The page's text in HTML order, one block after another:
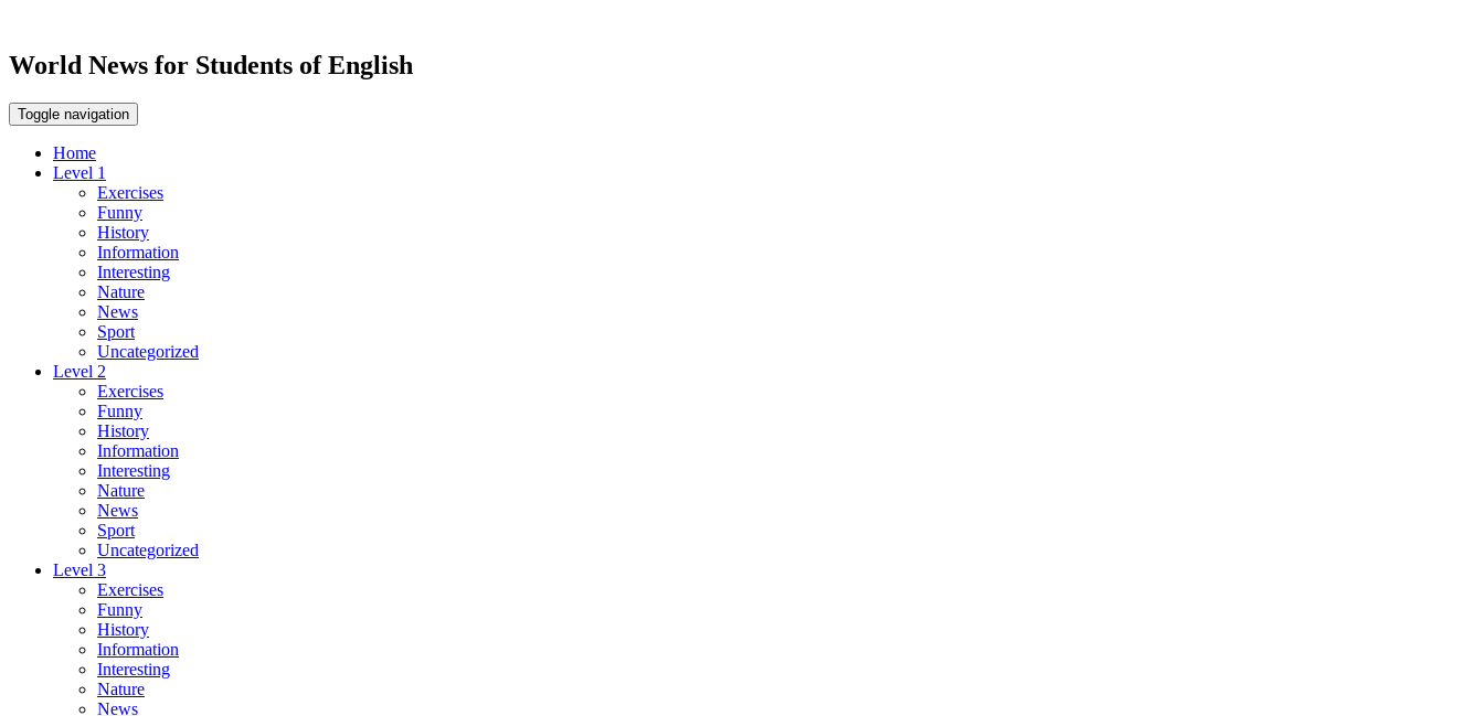
World News for Students of English
Toggle navigation
Home
Level 1
Exercises
Funny
History
Information
Interesting
Nature
News
Sport
Uncategorized
Level 2
Exercises
Funny
History
Information
Interesting
Nature
News
Sport
Uncategorized
Level 3
Exercises
Funny
History
Information
Interesting
Nature
News